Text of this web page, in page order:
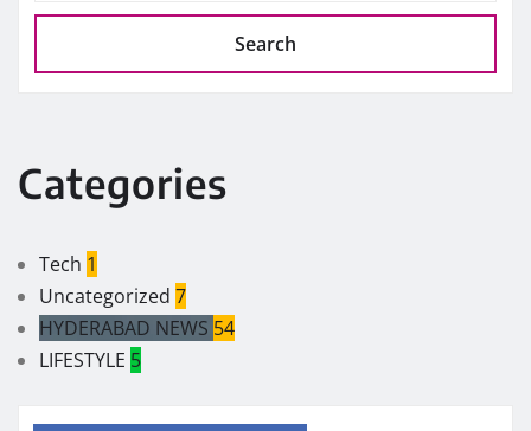
Search
Categories
Tech 1
Uncategorized 7
HYDERABAD NEWS 54
LIFESTYLE 5